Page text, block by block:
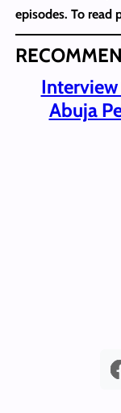
episodes. To read
Abuja